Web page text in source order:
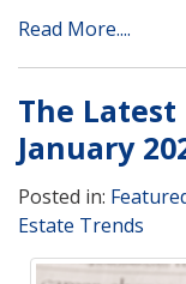
Read More....
The
January
Posted in:
Estate Trends